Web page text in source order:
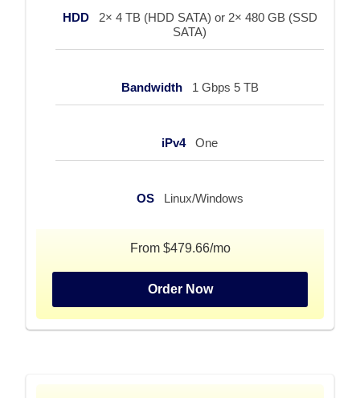
HDD
2× 4 TB (HDD SATA) or 2× 480 GB (SSD
SATA)
Bandwidth 1 Gbps 5 TB
iPv4 One
OS Linux/Windows
From $479.66/mo
Order Now